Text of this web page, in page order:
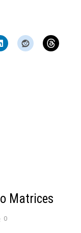
Matrices
0